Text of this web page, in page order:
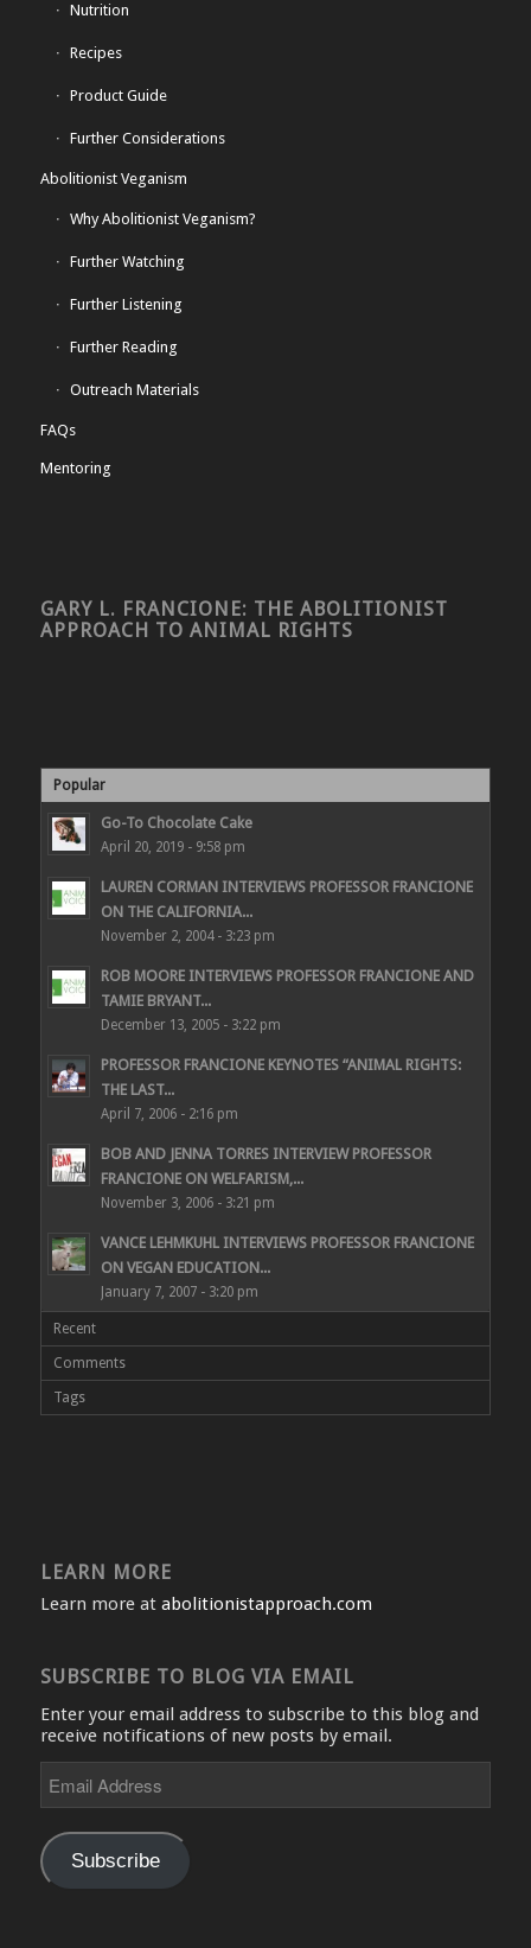
Nutrition
Recipes
Product Guide
Further Considerations
Abolitionist Veganism
Why Abolitionist Veganism?
Further Watching
Further Listening
Further Reading
Outreach Materials
FAQs
Mentoring
GARY L. FRANCIONE: THE ABOLITIONIST
APPROACH TO ANIMAL RIGHTS
Popular
Go-To Chocolate Cake
April 20, 2019 - 9:58 pm
LAUREN CORMAN INTERVIEWS PROFESSOR FRANCIONE
ON THE CALIFORNIA...
November 2, 2004 - 3:23 pm
ROB MOORE INTERVIEWS PROFESSOR FRANCIONE AND
TAMIE BRYANT...
December 13, 2005 - 3:22 pm
PROFESSOR FRANCIONE KEYNOTES “ANIMAL RIGHTS:
THE LAST...
April 7, 2006 - 2:16 pm
BOB AND JENNA TORRES INTERVIEW PROFESSOR
FRANCIONE ON WELFARISM,...
November 3, 2006 - 3:21 pm
VANCE LEHMKUHL INTERVIEWS PROFESSOR FRANCIONE
ON VEGAN EDUCATION...
January 7, 2007 - 3:20 pm
Recent
Comments
Tags
LEARN MORE
Learn more at abolitionistapproach.com
SUBSCRIBE TO BLOG VIA EMAIL
Enter your email address to subscribe to this blog and
receive notifications of new posts by email.
Address
Subscribe